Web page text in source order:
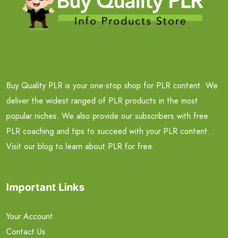
Buy Quality PLR is your one-stop shop for PLR content. We
deliver the widest ranged of PLR products in the most
popular niches. We also provide our subscribers with free
PLR coaching and tips to succeed with your PLR content.
Visit our blog to learn about PLR for free.
Important Links
Your Account
Contact Us